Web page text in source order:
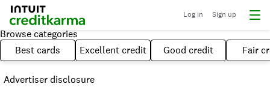
Log in Sign up
Browse categories
Best cards
Excellent credit Good credit Fair
Advertiser disclosure